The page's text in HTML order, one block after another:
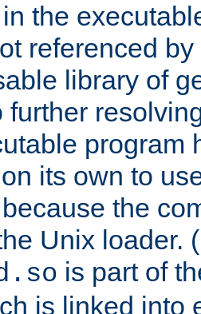
the
referenced
library of
further
program
its own to
the
Unix loader.
is part of
is linked into